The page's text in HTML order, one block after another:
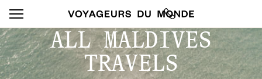
ALL MALDIVES
TRAVELS